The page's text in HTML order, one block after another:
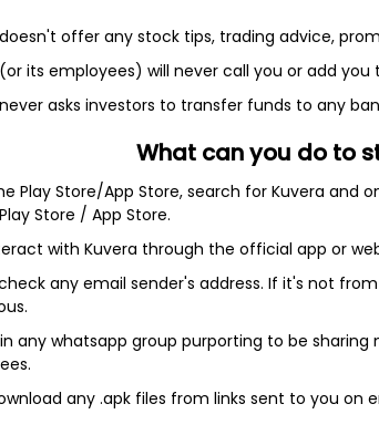
15th Jul
17.3%
offer any stock tips, trading advice,
its employees) will never call you or add you
asks investors to transfer funds to any
What can you do to
Play Store/App Store, search for Kuvera and
Store / App Store.
with Kuvera through the official app or
any email sender's address. If it's not from
any whatsapp group purporting to be sharing
any .apk files from links sent to you on